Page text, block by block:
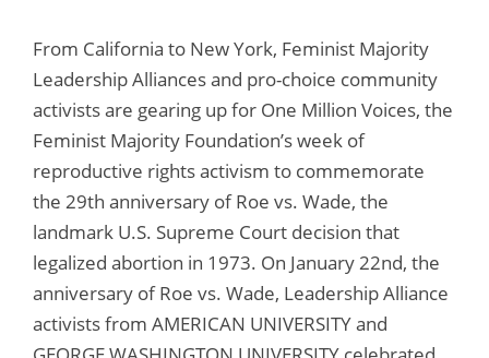
From California to New York, Feminist Majority
Leadership Alliances and pro-choice community
activists are gearing up for One Million Voices, the
Feminist Majority Foundation’s week of
reproductive rights activism to commemorate
the 29th anniversary of Roe vs. Wade, the
landmark U.S. Supreme Court decision that
legalized abortion in 1973. On January 22nd, the
anniversary of Roe vs. Wade, Leadership Alliance
activists from AMERICAN UNIVERSITY and